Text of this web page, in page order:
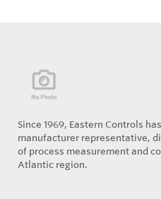
Since 1969, Eastern Controls
manufacturer representative,
of process measurement and
Atlantic region.